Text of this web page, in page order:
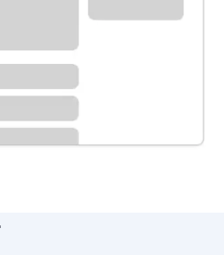
banker to handle your